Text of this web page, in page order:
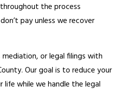
the process
pay unless we recover
or legal filings with
Our goal is to reduce your
while we handle the legal